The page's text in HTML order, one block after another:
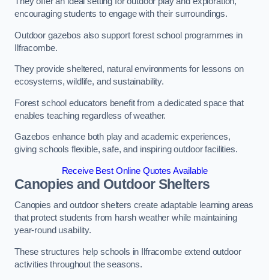
encouraging students to engage with their surroundings.
Outdoor gazebos also support forest school programmes in
Ilfracombe.
They provide sheltered, natural environments for lessons on
ecosystems, wildlife, and sustainability.
Forest school educators benefit from a dedicated space that
enables teaching regardless of weather.
Gazebos enhance both play and academic experiences,
giving schools flexible, safe, and inspiring outdoor facilities.
Receive Best Online Quotes Available
Canopies and Outdoor Shelters
Canopies and outdoor shelters create adaptable learning areas
that protect students from harsh weather while maintaining
year-round usability.
These structures help schools in Ilfracombe extend outdoor
activities throughout the seasons.